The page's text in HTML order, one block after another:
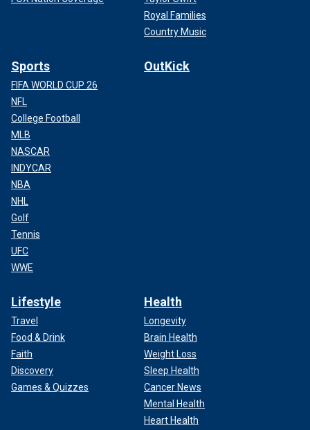
Royal Families
Country Music
Sports
FIFA WORLD CUP 26
NFL
College Football
MLB
NASCAR
INDYCAR
NBA
NHL
Golf
Tennis
UFC
WWE
OutKick
Lifestyle
Travel
Food & Drink
Faith
Discovery
Games & Quizzes
Health
Longevity
Brain Health
Weight Loss
Sleep Health
Cancer News
Mental Health
Heart Health